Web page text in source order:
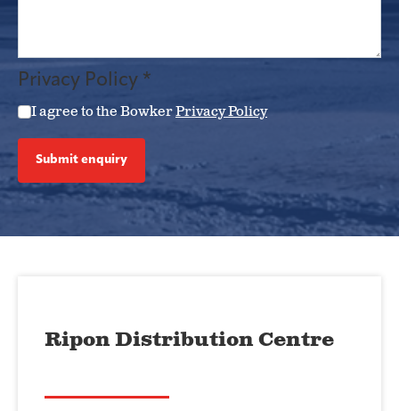
Privacy Policy *
I agree to the BowkerPrivacy Policy
Submit enquiry
Ripon Distribution Centre